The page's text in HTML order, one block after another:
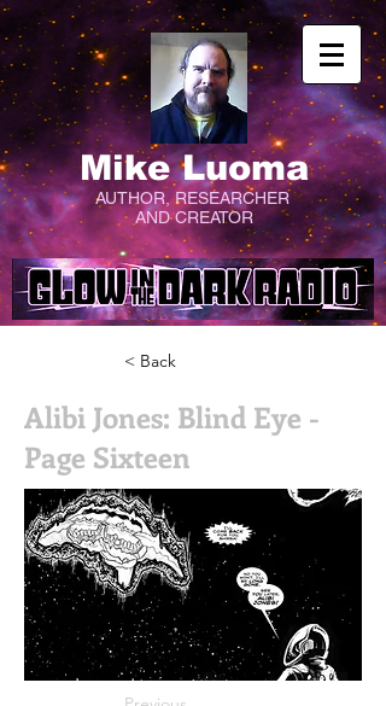
Mike Luoma
AUTHOR, RESEARCHER
AND CREATOR
< Back
Alibi Jones: Blind Eye -
Page Sixteen